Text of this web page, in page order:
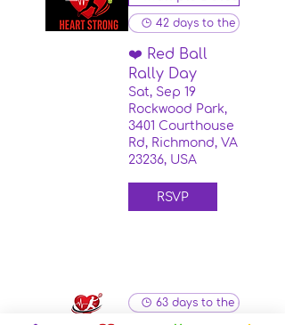
42 days to the event
❤️ Red Ball
Rally Day
Sat, Sep 19
Rockwood Park,
3401 Courthouse
Rd, Richmond, VA
23236, USA
RSVP
63 days to the event